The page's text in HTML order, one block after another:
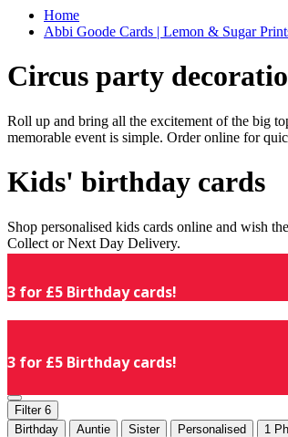
Home
Abbi Goode Cards | Lemon & Sugar
Circus party
Roll up and bring all the excitement of the big
memorable event is simple. Order online for
Kids' birthday cards
Shop personalised kids cards online and wish
Collect or Next Day Delivery.
3 for £5 Birthday cards!
3 for £5 Birthday cards!
Filter 6
Birthday
Auntie Sister Personalised 1